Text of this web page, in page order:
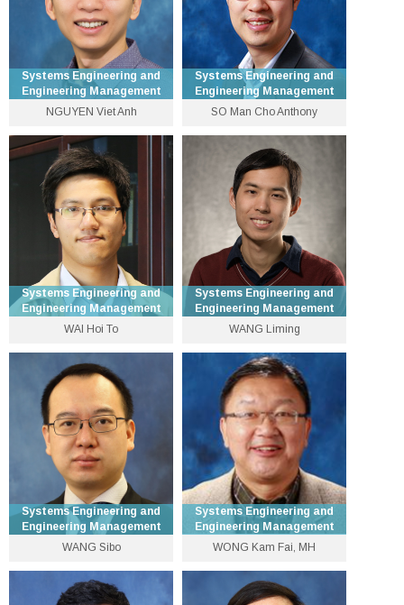
Personal Website
Systems Engineering and
Engineering Management
Assistant Professor
3943 8462
nguyen [at] se.cuhk.edu.hk
Personal Website
NGUYEN Viet Anh
Systems Engineering and
Engineering Management
Office and Professor
3943 8477
manchoso [at] se.cuhk.edu.hk
Personal Website
SO Man Cho Anthony
Systems Engineering and
Engineering Management
Professor
3943 8240
htwai [at] se.cuhk.edu.hk
Personal Website
WAI Hoi To
Systems Engineering and
Engineering Management
Assistant Professor
3943 9618
lmwang [at] se.cuhk.edu.hk
Personal Website
WANG Liming
Systems Engineering and
Engineering Management
Associate Professor
3943 8310
WANG Sibo
Systems Engineering and
Engineering Management
Professor
3943 8220
WONG Kam Fai, MH